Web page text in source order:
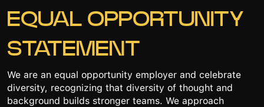
EQUAL OPPORTUNITY
STATEMENT
We are an equal opportunity employer and celebrate
diversity, recognizing that diversity of thought and
background builds stronger teams. We approach